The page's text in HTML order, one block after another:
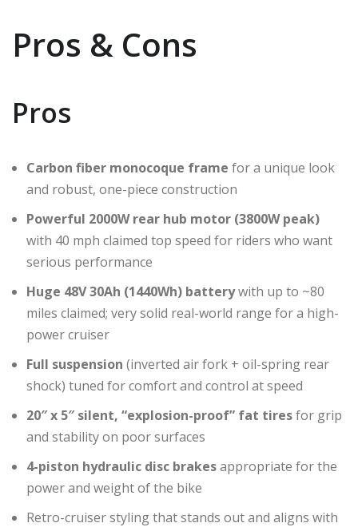
Pros & Cons
Pros
Carbon fiber monocoque frame for a unique look
and robust, one-piece construction
Powerful 2000W rear hub motor (3800W peak)
with 40 mph claimed top speed for riders who want
serious performance
Huge 48V 30Ah (1440Wh) batterywith up to ~80
miles claimed; very solid real-world range for a high-
power cruiser
Full suspension (inverted air fork + oil-spring rear
shock) tuned for comfort and control at speed
20″ x 5″ silent, “explosion-proof” fat tiresfor grip
and stability on poor surfaces
4-piston hydraulic disc brakesappropriate for the
power and weight of the bike
Retro-cruiser styling that stands out and aligns with